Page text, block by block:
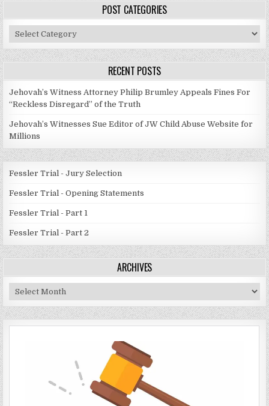
POST CATEGORIES
Post
Categories
RECENT POSTS
Jehovah’s Witness Attorney Philip Brumley Appeals Fines For
“Reckless Disregard” of the Truth
Jehovah’s Witnesses Sue Editor of JW Child Abuse Website for
Millions
Fessler Trial - Jury Selection
Fessler Trial - Opening Statements
Fessler Trial - Part 1
Fessler Trial - Part 2
ARCHIVES
Archives